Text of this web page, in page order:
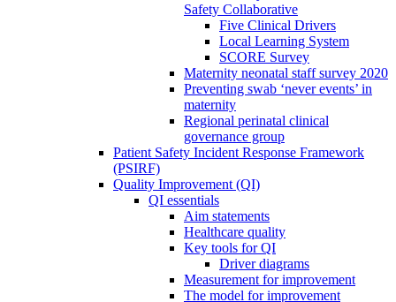
Safety Collaborative
Five Clinical Drivers
Local Learning System
SCORE Survey
Maternity neonatal staff survey 2020
Preventing swab ‘never events’ in
maternity
Regional perinatal clinical
governance group
Patient Safety Incident Response Framework
(PSIRF)
Quality Improvement (QI)
QI essentials
Aim statements
Healthcare quality
Key tools for QI
Driver diagrams
Measurement for improvement
The model for improvement